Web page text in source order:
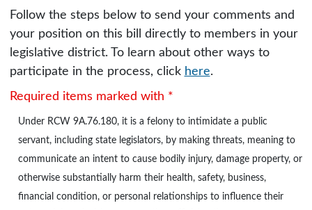
Follow the steps below to send your comments and
your position on this bill directly to members in your
legislative district. To learn about other ways to
participate in the process, click here.
Required items marked with *
Under RCW 9A.76.180, it is a felony to intimidate a public
servant, including state legislators, by making threats, meaning to
communicate an intent to cause bodily injury, damage property, or
otherwise substantially harm their health, safety, business,
financial condition, or personal relationships to influence their